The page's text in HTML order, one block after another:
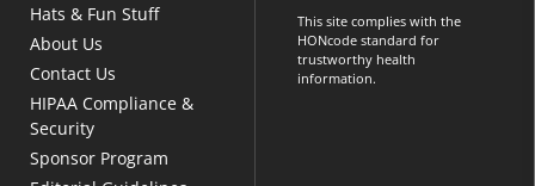
Hats & Fun Stuff
About Us
Contact Us
HIPAA Compliance &
Security
Sponsor Program
This site complies with the
HONcode standard for
trustworthy health
information.